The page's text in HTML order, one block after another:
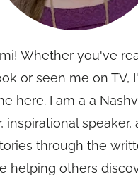
Whether you've
or seen me on TV,
here. I am a a
inspirational speaker,
through the
helping others